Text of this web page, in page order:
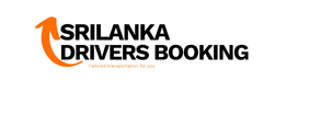
content